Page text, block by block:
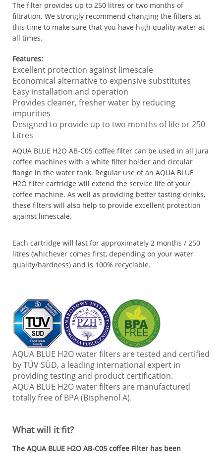
The filter provides up to 250 litres or two months of
filtration. We strongly recommend changing the filters at
this time to make sure that you have high quality water at
all times.
Features:
Excellent protection against limescale
Economical alternative to expensive substitutes
Easy installation and operation
Provides cleaner, fresher water by reducing
impurities
Designed to provide up to two months of life or 250
Litres
AQUA BLUE H2O AB-C05 coffee filter can be used in all Jura
coffee machines with a white filter holder and circular
flange in the water tank. Regular use of an AQUA BLUE
H2O filter cartridge will extend the service life of your
coffee machine. As well as providing better tasting drinks,
these filters will also help to provide excellent protection
against limescale.
Each cartridge will last for approximately 2 months / 250
litres (whichever comes first, depending on your water
quality/hardness) and is 100% recyclable.
AQUA BLUE H2O water filters are tested and certified
by TÜV SÜD, a leading international expert in
providing testing and product certification.
AQUA BLUE H2O water filters are manufactured
totally free of BPA (Bisphenol A).
What will it fit?
The AQUA BLUE H2O AB-C05 coffee Filter has been